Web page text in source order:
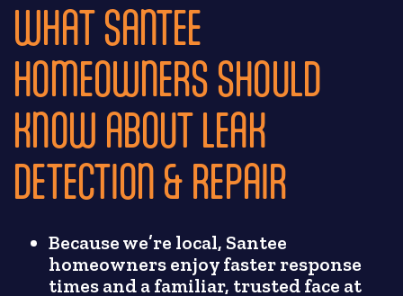
WHAT SANTEE
HOMEOWNERS SHOULD
KNOW ABOUT LEAK
DETECTION & REPAIR
Because we’re local, Santee
homeowners enjoy faster response
times and a familiar, trusted face at